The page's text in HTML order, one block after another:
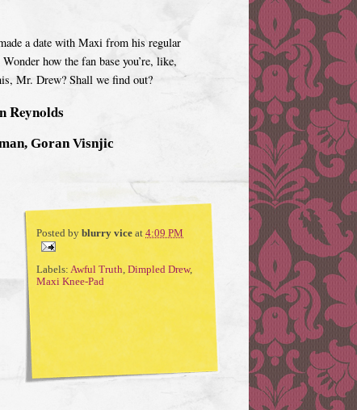
a date with Maxi from his regular
how the fan base you’re, like,
Mr. Drew? Shall we find out?
Reynolds
Goran Visnjic
Posted by blurry vice at 4:09 PM
Labels: Awful Truth, Dimpled Drew,
Maxi Knee-Pad